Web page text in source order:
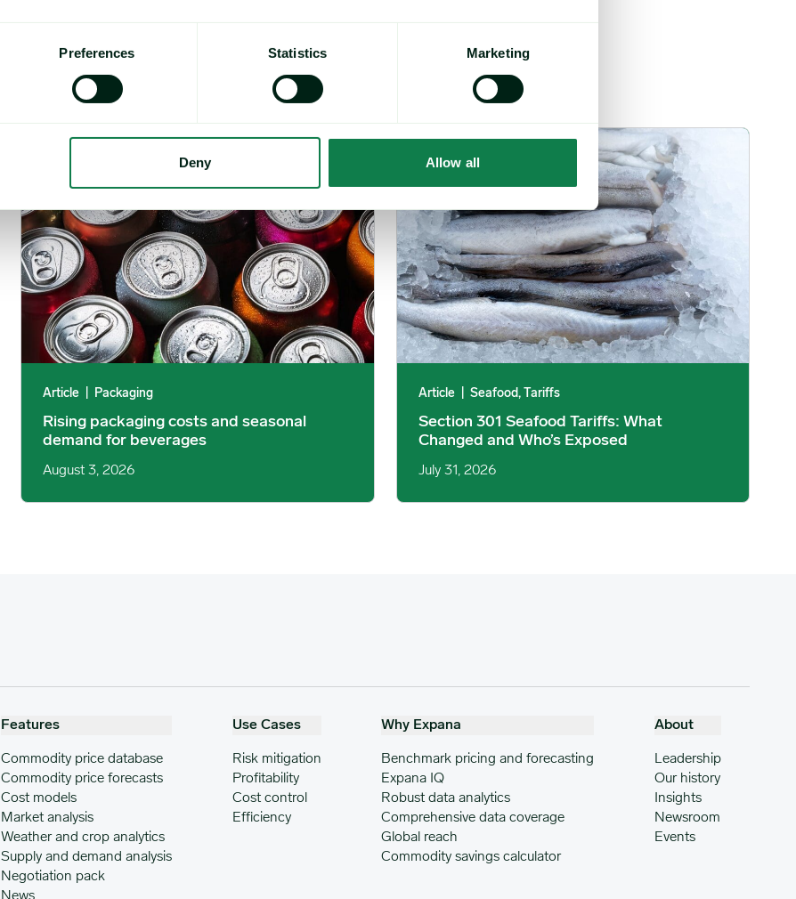
Preferences Statistics Marketing
Deny Allow all
Rising packaging costs and seasonal demand for beverages image
Article Packaging
Rising packaging costs and seasonal
demand for beverages
August 3, 2026
Section 301 Seafood Tariffs: What Changed and Who’s Exposed
Article Seafood, Tariffs
Section 301 Seafood Tariffs: What
Changed and Who’s Exposed
July 31, 2026
Features
Commodity price database
Commodity price forecasts
Cost models
Market analysis
Weather and crop analytics
Supply and demand analysis
Negotiation pack
News
Use Cases
Risk mitigation
Profitability
Cost control
Efficiency
Why Expana
Benchmark pricing and forecasting
Expana IQ
Robust data analytics
Comprehensive data coverage
Global reach
Commodity savings calculator
About
Leadership
Our history
Insights
Newsroom
Events